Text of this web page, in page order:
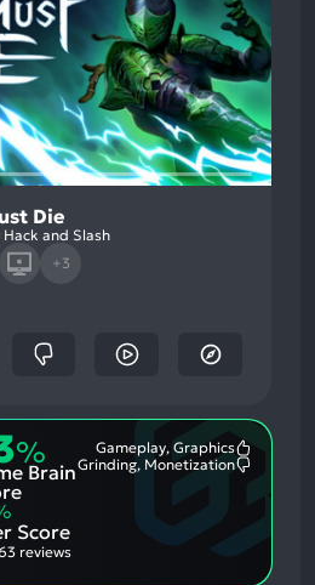
Die
Hack and Slash
+3
%
Brain
Gameplay, Graphics
Grinding, Monetization
Score
reviews